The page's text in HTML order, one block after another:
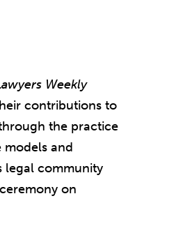
Weekly
contributions to
the practice
models and
legal community
on